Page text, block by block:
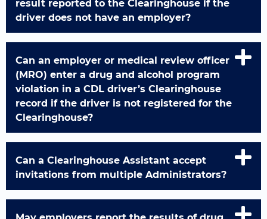
result reported to the Clearinghouse if the
driver does not have an employer?
Can an employer or medical review officer
(MRO) enter a drug and alcohol program
violation in a CDL driver’s Clearinghouse
record if the driver is not registered for the
Clearinghouse?
Can a Clearinghouse Assistant accept
invitations from multiple Administrators?